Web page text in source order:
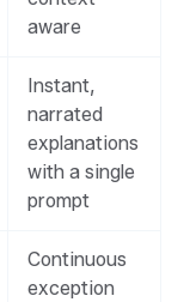
aware
Instant,
narrated
explanations
with a single
prompt
Continuous
exception